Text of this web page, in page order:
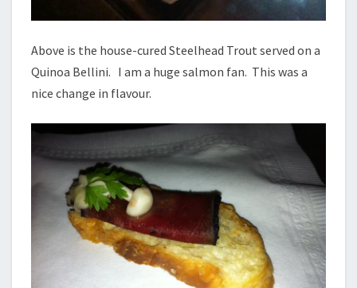
Above is the house-cured Steelhead Trout served on a
Quinoa Bellini. I am a huge salmon fan. This was a
nice change in flavour.